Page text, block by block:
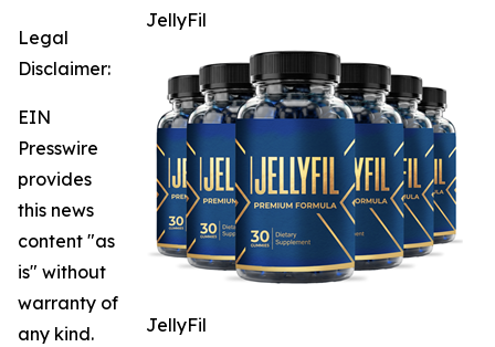
JellyFil
JellyFil
Legal
Disclaimer:
EIN
Presswire
provides
this news
content "as
is" without
warranty of
any kind.